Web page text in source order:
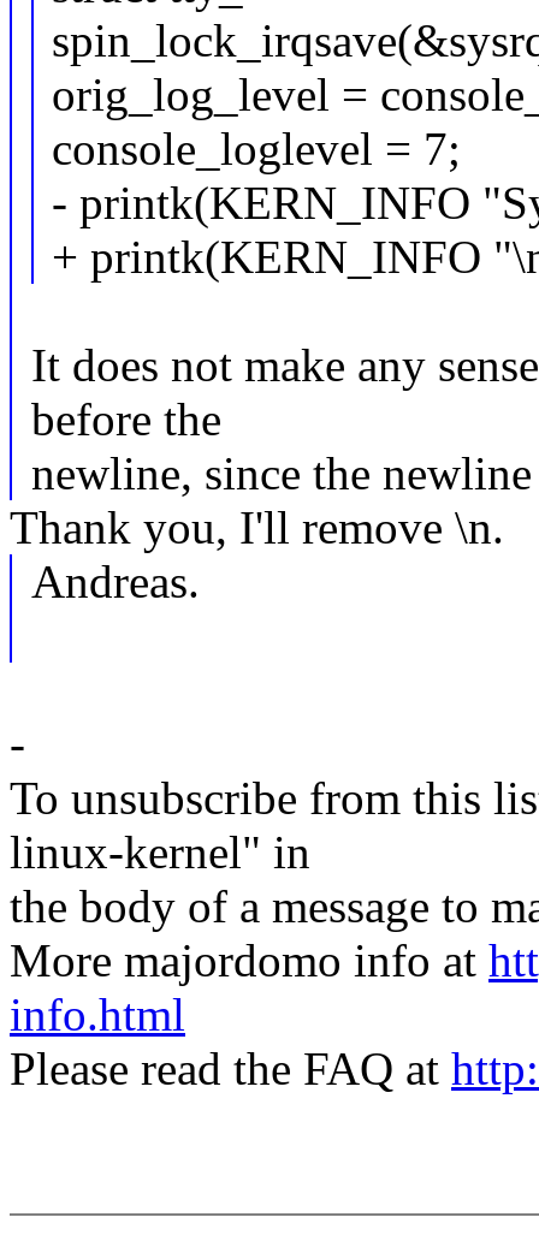
orig_log_level =
console_loglevel = 7;
- printk(KERN_INFO
+ printk(KERN_INFO
It does not make any
before the
newline, since the
Thank you, I'll remove \n.
Andreas.
-
To unsubscribe from this
linux-kernel" in
the body of a message to
More majordomo info at
info.html
Please read the FAQ at